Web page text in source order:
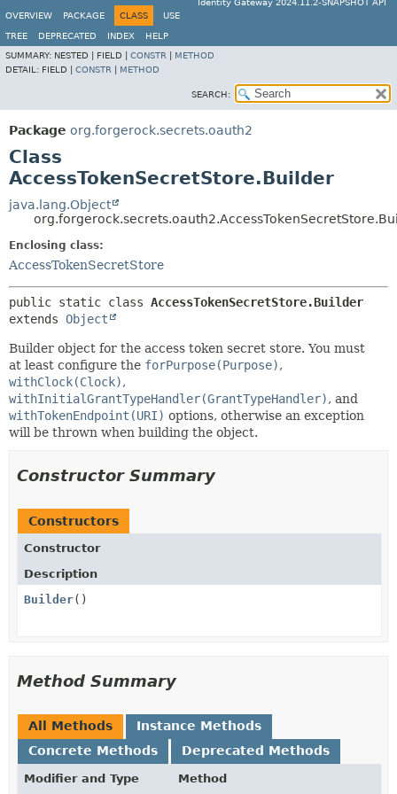
Identity Gateway 2024.11.2-SNAPSHOT API
OVERVIEW
PACKAGE CLASS USE
TREE DEPRECATED INDEX
HELP
SUMMARY: NESTED | FIELD | CONSTR
METHOD
DETAIL: FIELD | CONSTR METHOD
SEARCH:
Package org.forgerock.secrets.oauth2
Class
AccessTokenSecretStore.Builder
java.lang.Object
Enclosing class:
AccessTokenSecretStore
public static class AccessTokenSecretStore.Builder
extends Object
Builder object for the access token secret store. You must
at least configure the forPurpose(Purpose),
withClock(Clock),
withInitialGrantTypeHandler(GrantTypeHandler), and
withTokenEndpoint(URI) options, otherwise an exception
will be thrown when building the object.
Constructor Summary
Constructors
Constructor
Description
Builder()
Method Summary
All Methods
Instance Methods
Concrete Methods
Deprecated Methods
Modifier and Type Method